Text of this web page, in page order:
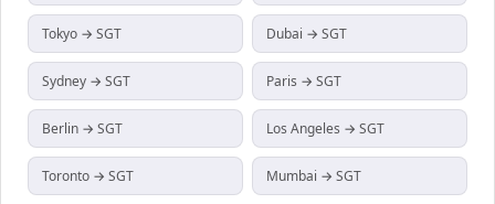
Tokyo → SGT Dubai → SGT
Sydney → SGT Paris → SGT
Berlin → SGT Los Angeles → SGT
Toronto → SGT Mumbai → SGT